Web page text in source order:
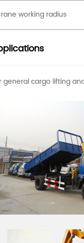
working radius
general cargo lifting